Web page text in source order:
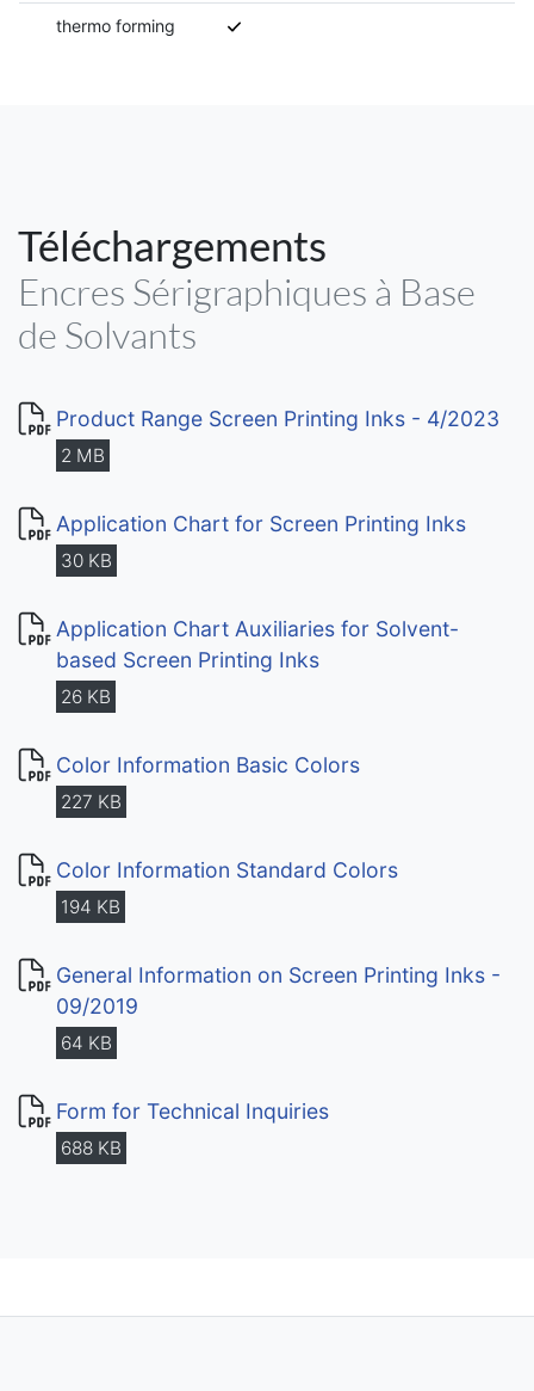
thermo forming
Téléchargements
Encres Sérigraphiques à Base
de Solvants
Product Range Screen Printing Inks - 4/2023
2 MB
Application Chart for Screen Printing Inks
30 KB
Application Chart Auxiliaries for Solvent-
based Screen Printing Inks
26 KB
Color Information Basic Colors
227 KB
Color Information Standard Colors
194 KB
General Information on Screen Printing Inks -
09/2019
64 KB
Form for Technical Inquiries
688 KB